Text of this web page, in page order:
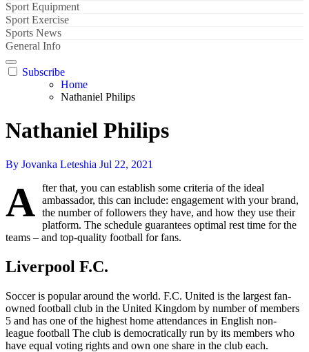
Sport Equipment
Sport Exercise
Sports News
General Info
Subscribe
Home
Nathaniel Philips
Nathaniel Philips
By Jovanka Leteshia Jul 22, 2021
A fter that, you can establish some criteria of the ideal
ambassador, this can include: engagement with your brand,
the number of followers they have, and how they use their
platform. The schedule guarantees optimal rest time for the
teams – and top-quality football for fans.
Liverpool F.C.
Soccer is popular around the world. F.C. United is the largest fan-
owned football club in the United Kingdom by number of members
5 and has one of the highest home attendances in English non-
league football The club is democratically run by its members who
have equal voting rights and own one share in the club each.